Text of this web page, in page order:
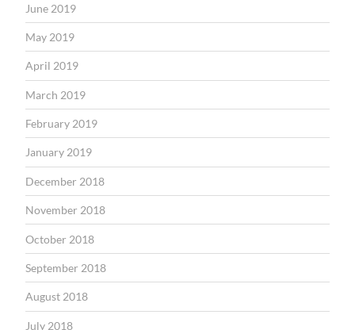
June 2019
May 2019
April 2019
March 2019
February 2019
January 2019
December 2018
November 2018
October 2018
September 2018
August 2018
July 2018